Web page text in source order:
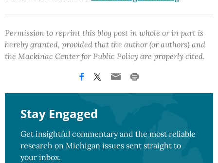
Permission to reprint this blog post in whole or in part is
hereby granted, provided that the author (or authors) and
the Mackinac Center for Public Policy are properly cited.
Stay Engaged
Get insightful commentary and the most reliable
research on Michigan issues sent straight to
your inbox.